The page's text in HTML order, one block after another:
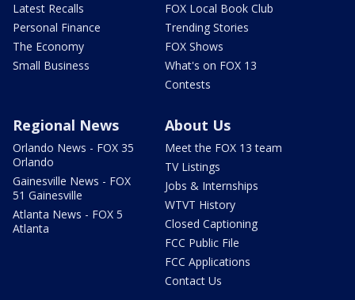
Latest Recalls
Personal Finance
The Economy
Small Business
FOX Local Book Club
Trending Stories
FOX Shows
What's on FOX 13
Contests
Regional News
Orlando News - FOX 35
Orlando
Gainesville News - FOX
51 Gainesville
Atlanta News - FOX 5
Atlanta
About Us
Meet the FOX 13 team
TV Listings
Jobs & Internships
WTVT History
Closed Captioning
FCC Public File
FCC Applications
Contact Us